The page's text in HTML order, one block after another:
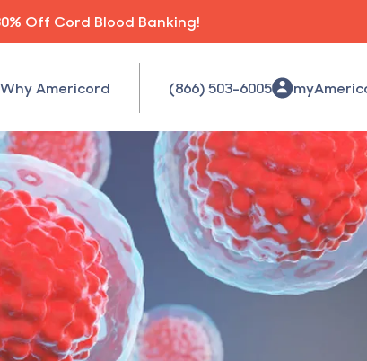
Off Cord Blood Banking!
Why Americord (866) 503-6005